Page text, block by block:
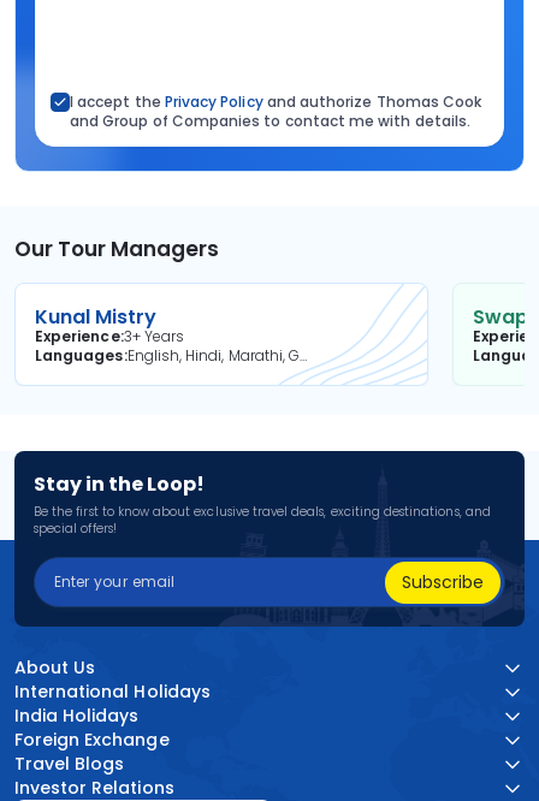
I accept the Privacy Policyand authorize Thomas Cook
and Group of Companies to contact me with details.
Our Tour Managers
Kunal Mistry
Experience3+ Years
Languages
English, Hindi, Marathi, Gujarati
Stay in the Loop!
Be the first to know about exclusive travel deals, exciting destinations, and
special offers!
Subscribe
About Us
International Holidays
India Holidays
Foreign Exchange
Travel Blogs
Investor Relations